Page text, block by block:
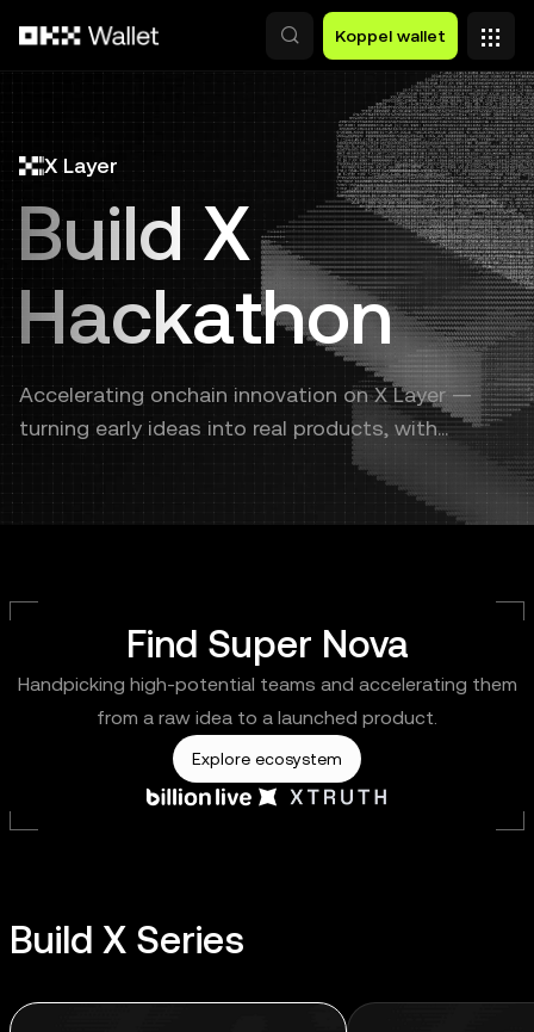
Koppel wallet
X Layer
Build X
Hackathon
Accelerating onchain innovation on X Layer —
turning early ideas into real products, with
continuous support from prototype to launch
Find Super Nova
Handpicking high-potential teams and accelerating them
from a raw idea to a launched product.
Explore ecosystem
Build X Series